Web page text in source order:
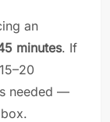
an
minutes. If
needed —